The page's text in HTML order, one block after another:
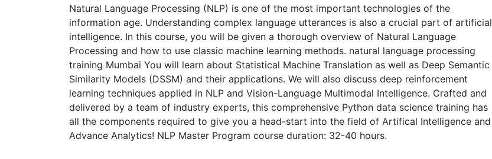
Natural Language Processing (NLP) is one of the most important technologies of the
information age. Understanding complex language utterances is also a crucial part of artificial
intelligence. In this course, you will be given a thorough overview of Natural Language
Processing and how to use classic machine learning methods. natural language processing
training Mumbai You will learn about Statistical Machine Translation as well as Deep Semantic
Similarity Models (DSSM) and their applications. We will also discuss deep reinforcement
learning techniques applied in NLP and Vision-Language Multimodal Intelligence. Crafted and
delivered by a team of industry experts, this comprehensive Python data science training has
all the components required to give you a head-start into the field of Artifical Intelligence and
Advance Analytics! NLP Master Program course duration: 32-40 hours.